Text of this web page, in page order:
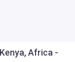
Africa -